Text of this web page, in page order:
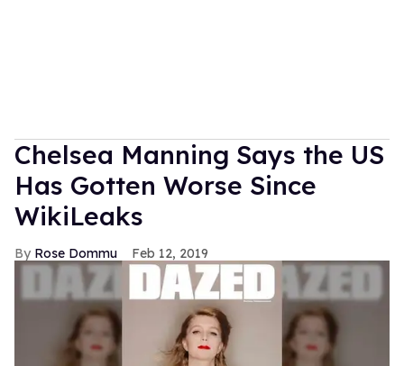
Chelsea Manning Says the US
Has Gotten Worse Since
WikiLeaks
Rose Dommu Feb 12, 2019